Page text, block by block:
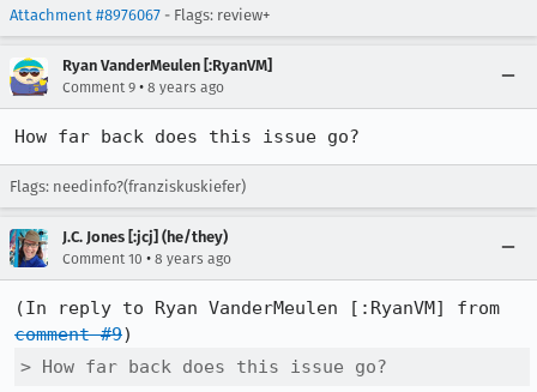
Attachment #8976067 - Flags: review+
Ryan VanderMeulen [:RyanVM]
Comment 9 • 8 years ago
How far back does this issue go?
Flags: needinfo?(franziskuskiefer)
J.C. Jones [:jcj] (he/they)
Comment 10 • 8 years ago
comment #9
> How far back does this issue go?